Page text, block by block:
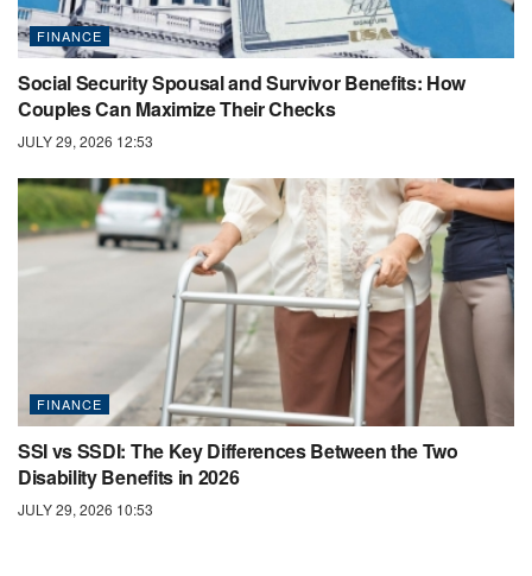
FINANCE
Social Security Spousal and Survivor Benefits: How
Couples Can Maximize Their Checks
JULY 29, 2026 12:53
FINANCE
SSI vs SSDI: The Key Differences Between the Two
Disability Benefits in 2026
JULY 29, 2026 10:53